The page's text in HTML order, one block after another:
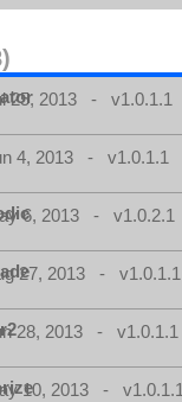
25, 2013 - v1.0.1.1
4, 2013 - v1.0.1.1
6, 2013 - v1.0.2.1
27, 2013 - v1.0.1.1
28, 2013 - v1.0.1.1
10, 2013 -